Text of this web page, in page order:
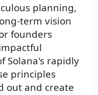
planning,
term vision
founders
Solana's rapidly
principles
out and create